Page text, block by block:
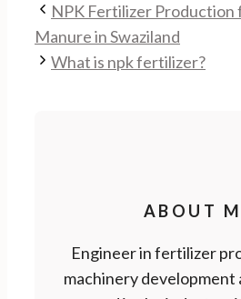
NPK Fertilizer Production
Manure in Swaziland
What is npk fertilizer?
ABOUT
Engineer in fertilizer
machinery development